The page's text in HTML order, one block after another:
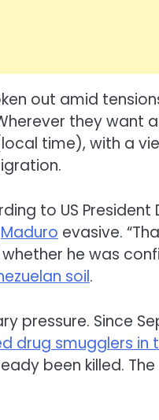
out amid
they want
time), with a
to US President
Maduro evasive.
he was
soil.
pressure. Since
smugglers in
been killed.